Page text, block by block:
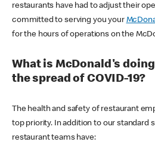
restaurants have had to adjust their
committed to serving you your
for the hours of operations on the
What is McDonald's
the spread of COVID-19?
The health and safety of restaurant
top priority. In addition to our standard
restaurant teams have: